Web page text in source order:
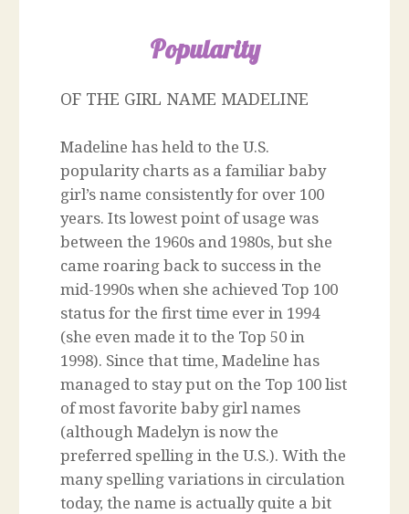
Popularity
OF THE GIRL NAME MADELINE
Madeline has held to the U.S.
popularity charts as a familiar baby
girl’s name consistently for over 100
years. Its lowest point of usage was
between the 1960s and 1980s, but she
came roaring back to success in the
mid-1990s when she achieved Top 100
status for the first time ever in 1994
(she even made it to the Top 50 in
1998). Since that time, Madeline has
managed to stay put on the Top 100 list
of most favorite baby girl names
(although Madelyn is now the
preferred spelling in the U.S.). With the
many spelling variations in circulation
today, the name is actually quite a bit